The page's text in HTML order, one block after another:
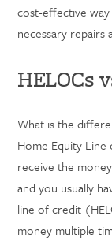
cost-effective
necessary repairs
HELOCs
What is the
Home Equity
receive the
and you usually
line of credit
money multiple